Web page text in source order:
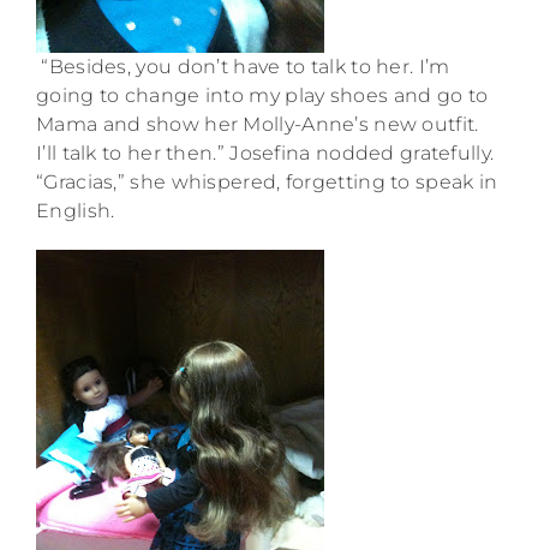
“Besides, you don’t have to talk to her. I’m
going to change into my play shoes and go to
Mama and show her Molly-Anne’s new outfit.
I’ll talk to her then.” Josefina nodded gratefully.
“Gracias,” she whispered, forgetting to speak in
English.